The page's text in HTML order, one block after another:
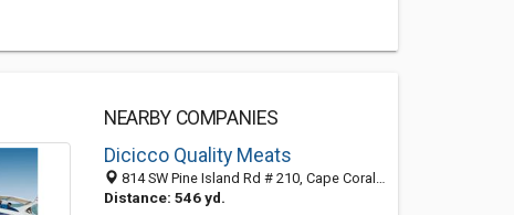
NEARBY COMPANIES
Dicicco Quality Meats
814 SW Pine Island Rd # 210, Cape Coral, FL 33991-1939
Distance: 546 yd.